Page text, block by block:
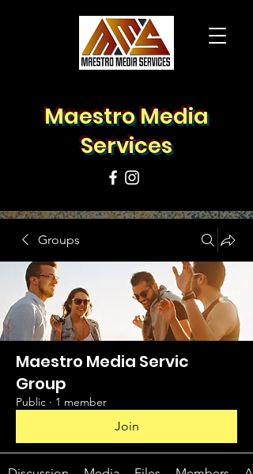
Maestro Media
Services
Groups
Maestro Media Servic
Group
Public · 1 member
Join